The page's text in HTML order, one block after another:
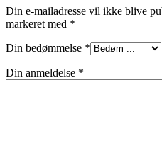
Din e-mailadresse vil ikke blive
markeret med *
Din bedømmelse *
Din anmeldelse *